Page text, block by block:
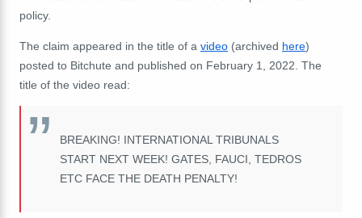
policy.
The claim appeared in the title of a video (archived here)
posted to Bitchute and published on February 1, 2022. The
title of the video read:
BREAKING! INTERNATIONAL TRIBUNALS
START NEXT WEEK! GATES, FAUCI, TEDROS
ETC FACE THE DEATH PENALTY!